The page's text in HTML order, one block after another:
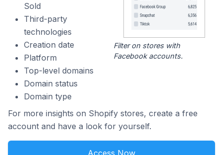
Sold
Third-party
technologies
Creation date
Platform
Top-level domains
Domain status
Domain type
Filter on stores with
Facebook accounts.
For more insights on Shopify stores, create a free
account and have a look for yourself.
Access Now